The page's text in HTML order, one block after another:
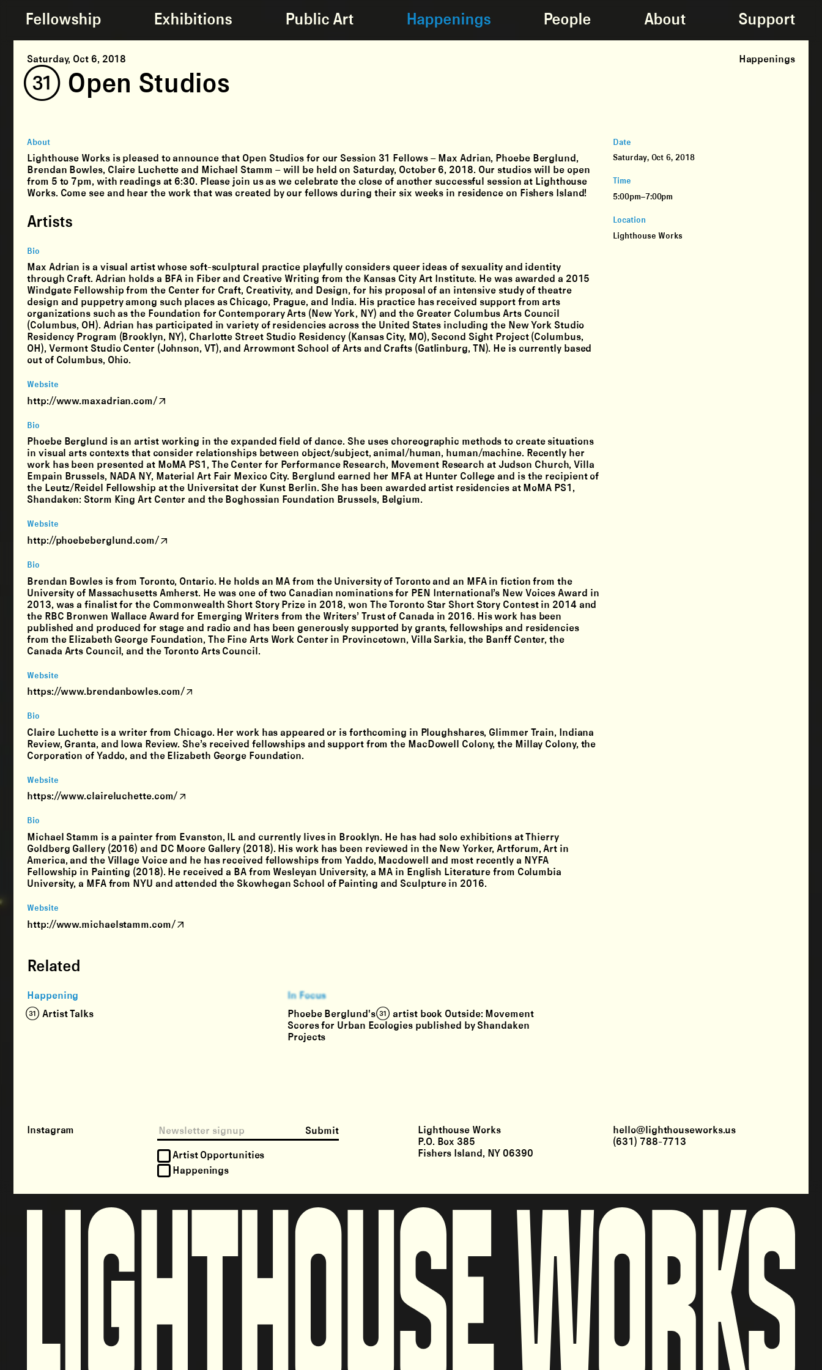
Fellowship Exhibitions Public Art Happenings People About Support
Saturday, Oct 6, 2018
(31) Open Studios
Happenings
About
Lighthouse Works is pleased to announce that Open Studios for our Session 31 Fellows – Max Adrian, Phoebe Berglund,
Brendan Bowles, Claire Luchette and Michael Stamm – will be held on Saturday, October 6, 2018. Our studios will be open
from 5 to 7pm, with readings at 6:30. Please join us as we celebrate the close of another successful session at Lighthouse
Works. Come see and hear the work that was created by our fellows during their six weeks in residence on Fishers Island!
Artists
Bio
Max Adrian is a visual artist whose soft-sculptural practice playfully considers queer ideas of sexuality and identity
through Craft. Adrian holds a BFA in Fiber and Creative Writing from the Kansas City Art Institute. He was awarded a 2015
Windgate Fellowship from the Center for Craft, Creativity, and Design, for his proposal of an intensive study of theatre
design and puppetry among such places as Chicago, Prague, and India. His practice has received support from arts
organizations such as the Foundation for Contemporary Arts (New York, NY) and the Greater Columbus Arts Council
(Columbus, OH). Adrian has participated in variety of residencies across the United States including the New York Studio
Residency Program (Brooklyn, NY), Charlotte Street Studio Residency (Kansas City, MO), Second Sight Project (Columbus,
OH), Vermont Studio Center (Johnson, VT), and Arrowmont School of Arts and Crafts (Gatlinburg, TN). He is currently based
out of Columbus, Ohio.
Website
http://www.maxadrian.com/
Bio
Phoebe Berglund is an artist working in the expanded field of dance. She uses choreographic methods to create situations
in visual arts contexts that consider relationships between object/subject, animal/human, human/machine. Recently her
work has been presented at MoMA PS1, The Center for Performance Research, Movement Research at Judson Church, Villa
Empain Brussels, NADA NY, Material Art Fair Mexico City. Berglund earned her MFA at Hunter College and is the recipient of
the Leutz/Reidel Fellowship at the Universitat der Kunst Berlin. She has been awarded artist residencies at MoMA PS1,
Shandaken: Storm King Art Center and the Boghossian Foundation Brussels, Belgium.
Website
http://phoebeberglund.com/
Bio
Brendan Bowles is from Toronto, Ontario. He holds an MA from the University of Toronto and an MFA in fiction from the
University of Massachusetts Amherst. He was one of two Canadian nominations for PEN International’s New Voices Award in
2013, was a finalist for the Commonwealth Short Story Prize in 2018, won The Toronto Star Short Story Contest in 2014 and
the RBC Bronwen Wallace Award for Emerging Writers from the Writers’ Trust of Canada in 2016. His work has been
published and produced for stage and radio and has been generously supported by grants, fellowships and residencies
from the Elizabeth George Foundation, The Fine Arts Work Center in Provincetown, Villa Sarkia, the Banff Center, the
Canada Arts Council, and the Toronto Arts Council.
Website
https://www.brendanbowles.com/
Bio
Claire Luchette is a writer from Chicago. Her work has appeared or is forthcoming in Ploughshares, Glimmer Train, Indiana
Review, Granta, and Iowa Review. She’s received fellowships and support from the MacDowell Colony, the Millay Colony, the
Corporation of Yaddo, and the Elizabeth George Foundation.
Website
https://www.claireluchette.com/
Bio
Michael Stamm is a painter from Evanston, IL and currently lives in Brooklyn. He has had solo exhibitions at Thierry
Goldberg Gallery (2016) and DC Moore Gallery (2018). His work has been reviewed in the New Yorker, Artforum, Art in
America, and the Village Voice and he has received fellowships from Yaddo, Macdowell and most recently a NYFA
Fellowship in Painting (2018). He received a BA from Wesleyan University, a MA in English Literature from Columbia
University, a MFA from NYU and attended the Skowhegan School of Painting and Sculpture in 2016.
Website
http://www.michaelstamm.com/
Date
Saturday, Oct 6, 2018
Time
5:00pm–7:00pm
Location
Lighthouse Works
Related
Happening
(31) Artist Talks
In Focus
Phoebe Berglund's (31) artist book Outside: Movement
Scores for Urban Ecologies published by Shandaken
Projects
Instagram Submit
Artist Opportunities
Happenings
Lighthouse Works
P.O. Box 385
Fishers Island, NY 06390
hello@lighthouseworks.us
(631) 788-7713